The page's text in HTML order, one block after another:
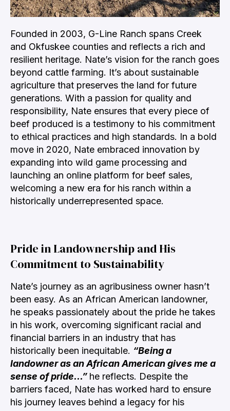
Founded in 2003, G-Line Ranch spans Creek
and Okfuskee counties and reflects a rich and
resilient heritage. Nate’s vision for the ranch goes
beyond cattle farming. It’s about sustainable
agriculture that preserves the land for future
generations. With a passion for quality and
responsibility, Nate ensures that every piece of
beef produced is a testimony to his commitment
to ethical practices and high standards. In a bold
move in 2020, Nate embraced innovation by
expanding into wild game processing and
launching an online platform for beef sales,
welcoming a new era for his ranch within a
historically underrepresented space.
Pride in Landownership and His
Commitment to Sustainability
Nate’s journey as an agribusiness owner hasn’t
been easy. As an African American landowner,
he speaks passionately about the pride he takes
in his work, overcoming significant racial and
financial barriers in an industry that has
historically been inequitable. “Being a
landowner as an African American gives me a
sense of pride…” he reflects. Despite the
barriers faced, Nate has worked hard to ensure
his journey leaves behind a legacy for his